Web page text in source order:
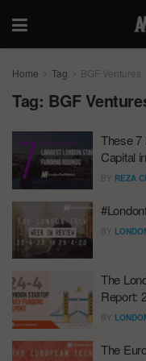
Home Tag BGF Ventures
Tag: BGF
These 7
Capital
BY REZA
BY
The
Report:
BY
The